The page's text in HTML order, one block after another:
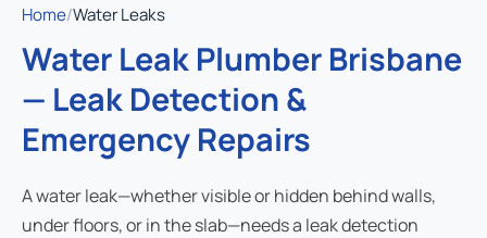
Home/Water Leaks
Water Leak Plumber Brisbane
— Leak Detection &
Emergency Repairs
A water leak—whether visible or hidden behind walls,
under floors, or in the slab—needs a leak detection